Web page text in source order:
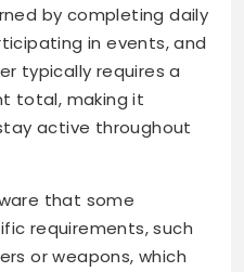
by completing daily
in events, and
typically requires a
total, making it
active throughout
that some
requirements, such
or weapons, which